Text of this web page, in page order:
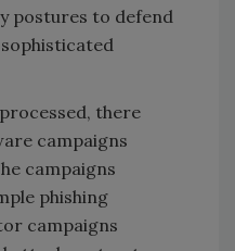
postures to defend
there
campaigns
campaigns
phishing
campaigns